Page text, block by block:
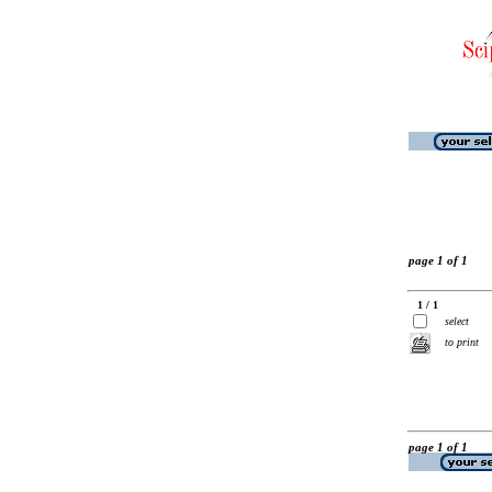
page 1 of 1
1 / 1
select
to print
page 1 of 1